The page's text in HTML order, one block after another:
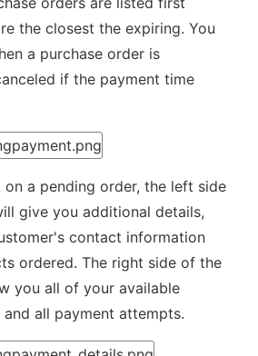
the closest the expiring. You
a purchase order is
if the payment time
on a pending order, the left side
give you additional details,
contact information
ordered. The right side of the
you all of your available
all payment attempts.